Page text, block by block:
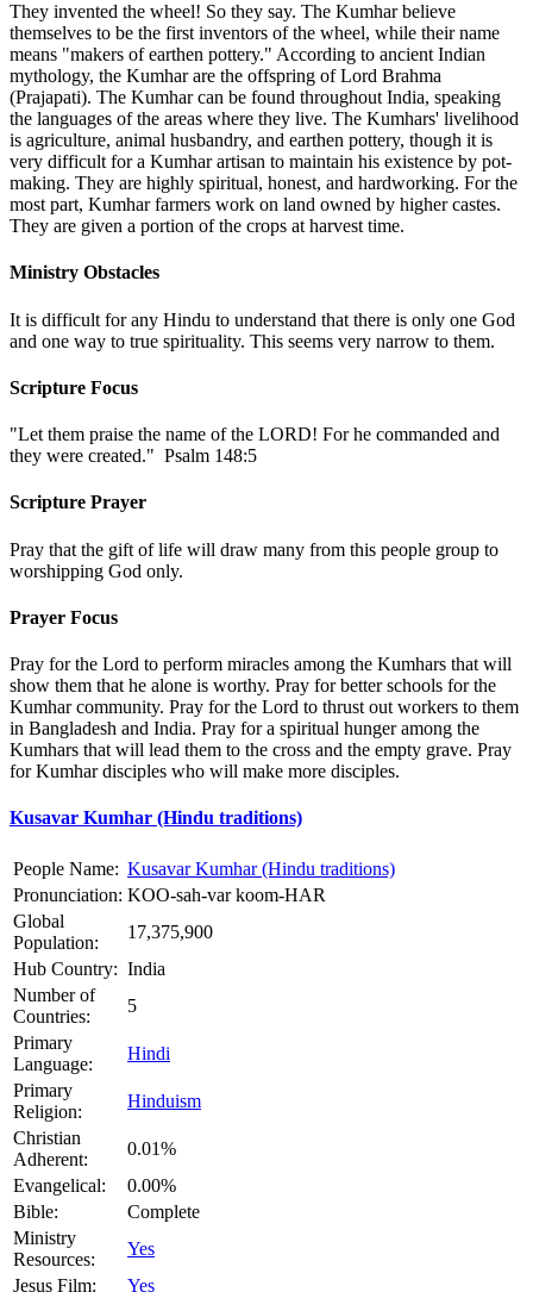
They invented the wheel! So they say. The Kumhar believe
themselves to be the first inventors of the wheel, while their name
means "makers of earthen pottery." According to ancient Indian
mythology, the Kumhar are the offspring of Lord Brahma
(Prajapati). The Kumhar can be found throughout India, speaking
the languages of the areas where they live. The Kumhars' livelihood
is agriculture, animal husbandry, and earthen pottery, though it is
very difficult for a Kumhar artisan to maintain his existence by pot-
making. They are highly spiritual, honest, and hardworking. For the
most part, Kumhar farmers work on land owned by higher castes.
They are given a portion of the crops at harvest time.
Ministry Obstacles
It is difficult for any Hindu to understand that there is only one God
and one way to true spirituality. This seems very narrow to them.
Scripture Focus
"Let them praise the name of the LORD! For he commanded and
they were created." Psalm 148:5
Scripture Prayer
Pray that the gift of life will draw many from this people group to
worshipping God only.
Prayer Focus
Pray for the Lord to perform miracles among the Kumhars that will
show them that he alone is worthy. Pray for better schools for the
Kumhar community. Pray for the Lord to thrust out workers to them
in Bangladesh and India. Pray for a spiritual hunger among the
Kumhars that will lead them to the cross and the empty grave. Pray
for Kumhar disciples who will make more disciples.
Kusavar Kumhar (Hindu traditions)
People Name: Kusavar Kumhar (Hindu traditions)
Pronunciation: KOO-sah-var koom-HAR
Global
Population:
17,375,900
Hub Country: India
Number of
Countries:
5
Primary
Language:
Hindi
Primary
Religion:
Hinduism
Christian
Adherent:
0.01%
Evangelical:
0.00%
Bible:
Complete
Ministry
Resources:
Yes
Jesus Film:
Yes